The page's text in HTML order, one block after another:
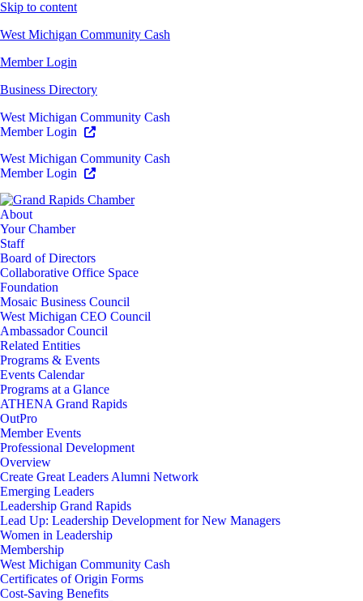
Skip to content
West Michigan Community Cash
Member Login
Business Directory
West Michigan Community Cash
Member Login
West Michigan Community Cash
Member Login
About
Your Chamber
Staff
Board of Directors
Collaborative Office Space
Foundation
Mosaic Business Council
West Michigan CEO Council
Ambassador Council
Related Entities
Programs & Events
Events Calendar
Programs at a Glance
ATHENA Grand Rapids
OutPro
Member Events
Professional Development
Overview
Create Great Leaders Alumni Network
Emerging Leaders
Leadership Grand Rapids
Lead Up: Leadership Development for New Managers
Women in Leadership
Membership
West Michigan Community Cash
Certificates of Origin Forms
Cost-Saving Benefits